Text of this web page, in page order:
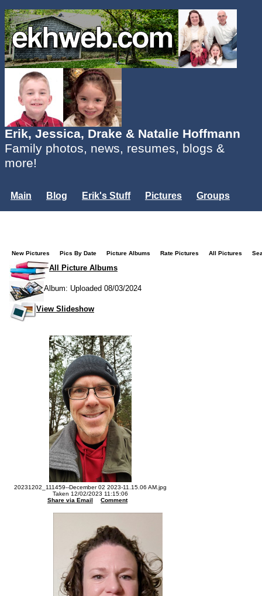
Erik, Jessica, Drake & Natalie Hoffmann
Family photos, news, resumes, blogs &
more!
Main Blog Erik's Stuff Pictures
Groups
New Pictures Pics By Date Picture Albums Rate Pictures All Pictures
All Picture Albums
Album: Uploaded 08/03/2024
View Slideshow
20231202_111459--December 02 2023-11.15.06 AM.jpg
Taken 12/02/2023 11:15:06
Share via Email
Comment